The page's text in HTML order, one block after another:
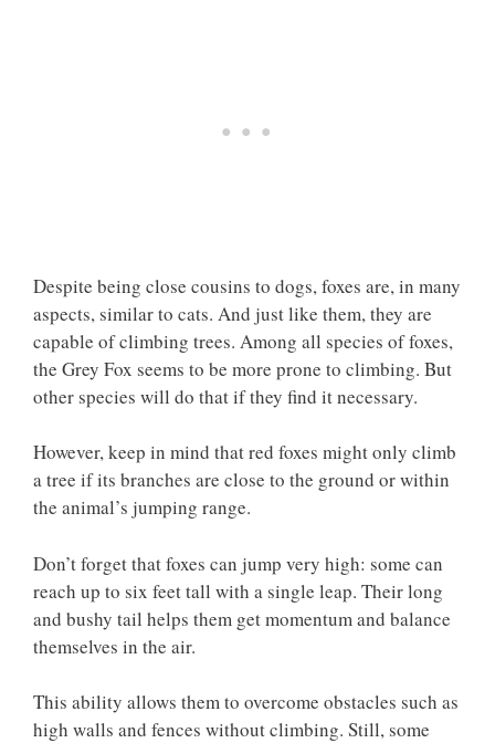
Despite being close cousins to dogs, foxes are, in many
aspects, similar to cats. And just like them, they are
capable of climbing trees. Among all species of foxes,
the Grey Fox seems to be more prone to climbing. But
other species will do that if they find it necessary.
However, keep in mind that red foxes might only climb
a tree if its branches are close to the ground or within
the animal’s jumping range.
Don’t forget that foxes can jump very high: some can
reach up to six feet tall with a single leap. Their long
and bushy tail helps them get momentum and balance
themselves in the air.
This ability allows them to overcome obstacles such as
high walls and fences without climbing. Still, some